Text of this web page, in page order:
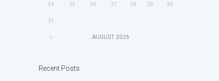
24 25 26 27 28 29 30
31
AUGUST 2026
Recent Posts